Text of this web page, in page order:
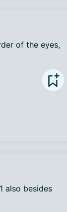
of the eyes,
also besides